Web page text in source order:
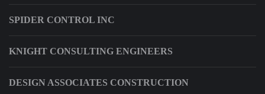
SPIDER CONTROL INC
KNIGHT CONSULTING ENGINEERS
DESIGN ASSOCIATES CONSTRUCTION